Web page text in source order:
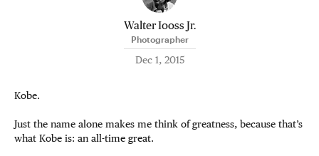
Walter Iooss Jr.
Photographer
Dec 1, 2015
Kobe.
Just the name alone makes me think of greatness, because that’s
what Kobe is: an all-time great.